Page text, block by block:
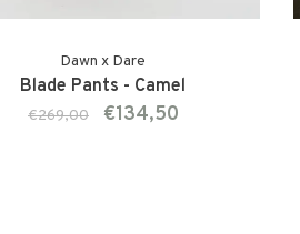
Dawn x Dare
Blade Pants - Camel
€269,00 €134,50